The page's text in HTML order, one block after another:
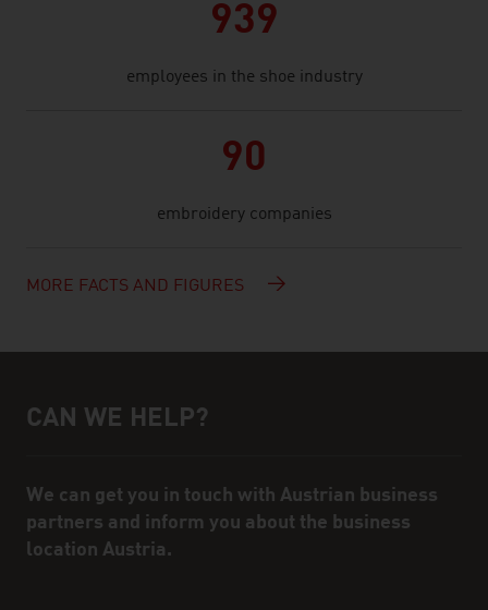
939
employees in the shoe industry
90
embroidery companies
MORE FACTS AND FIGURES
Help and contact person
CAN WE HELP?
We can get you in touch with Austrian business
partners and inform you about the business
location Austria.